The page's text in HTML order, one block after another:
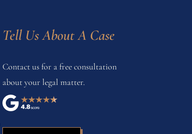
Tell Us About A Case
Contact us for a free consultation
about your legal matter.